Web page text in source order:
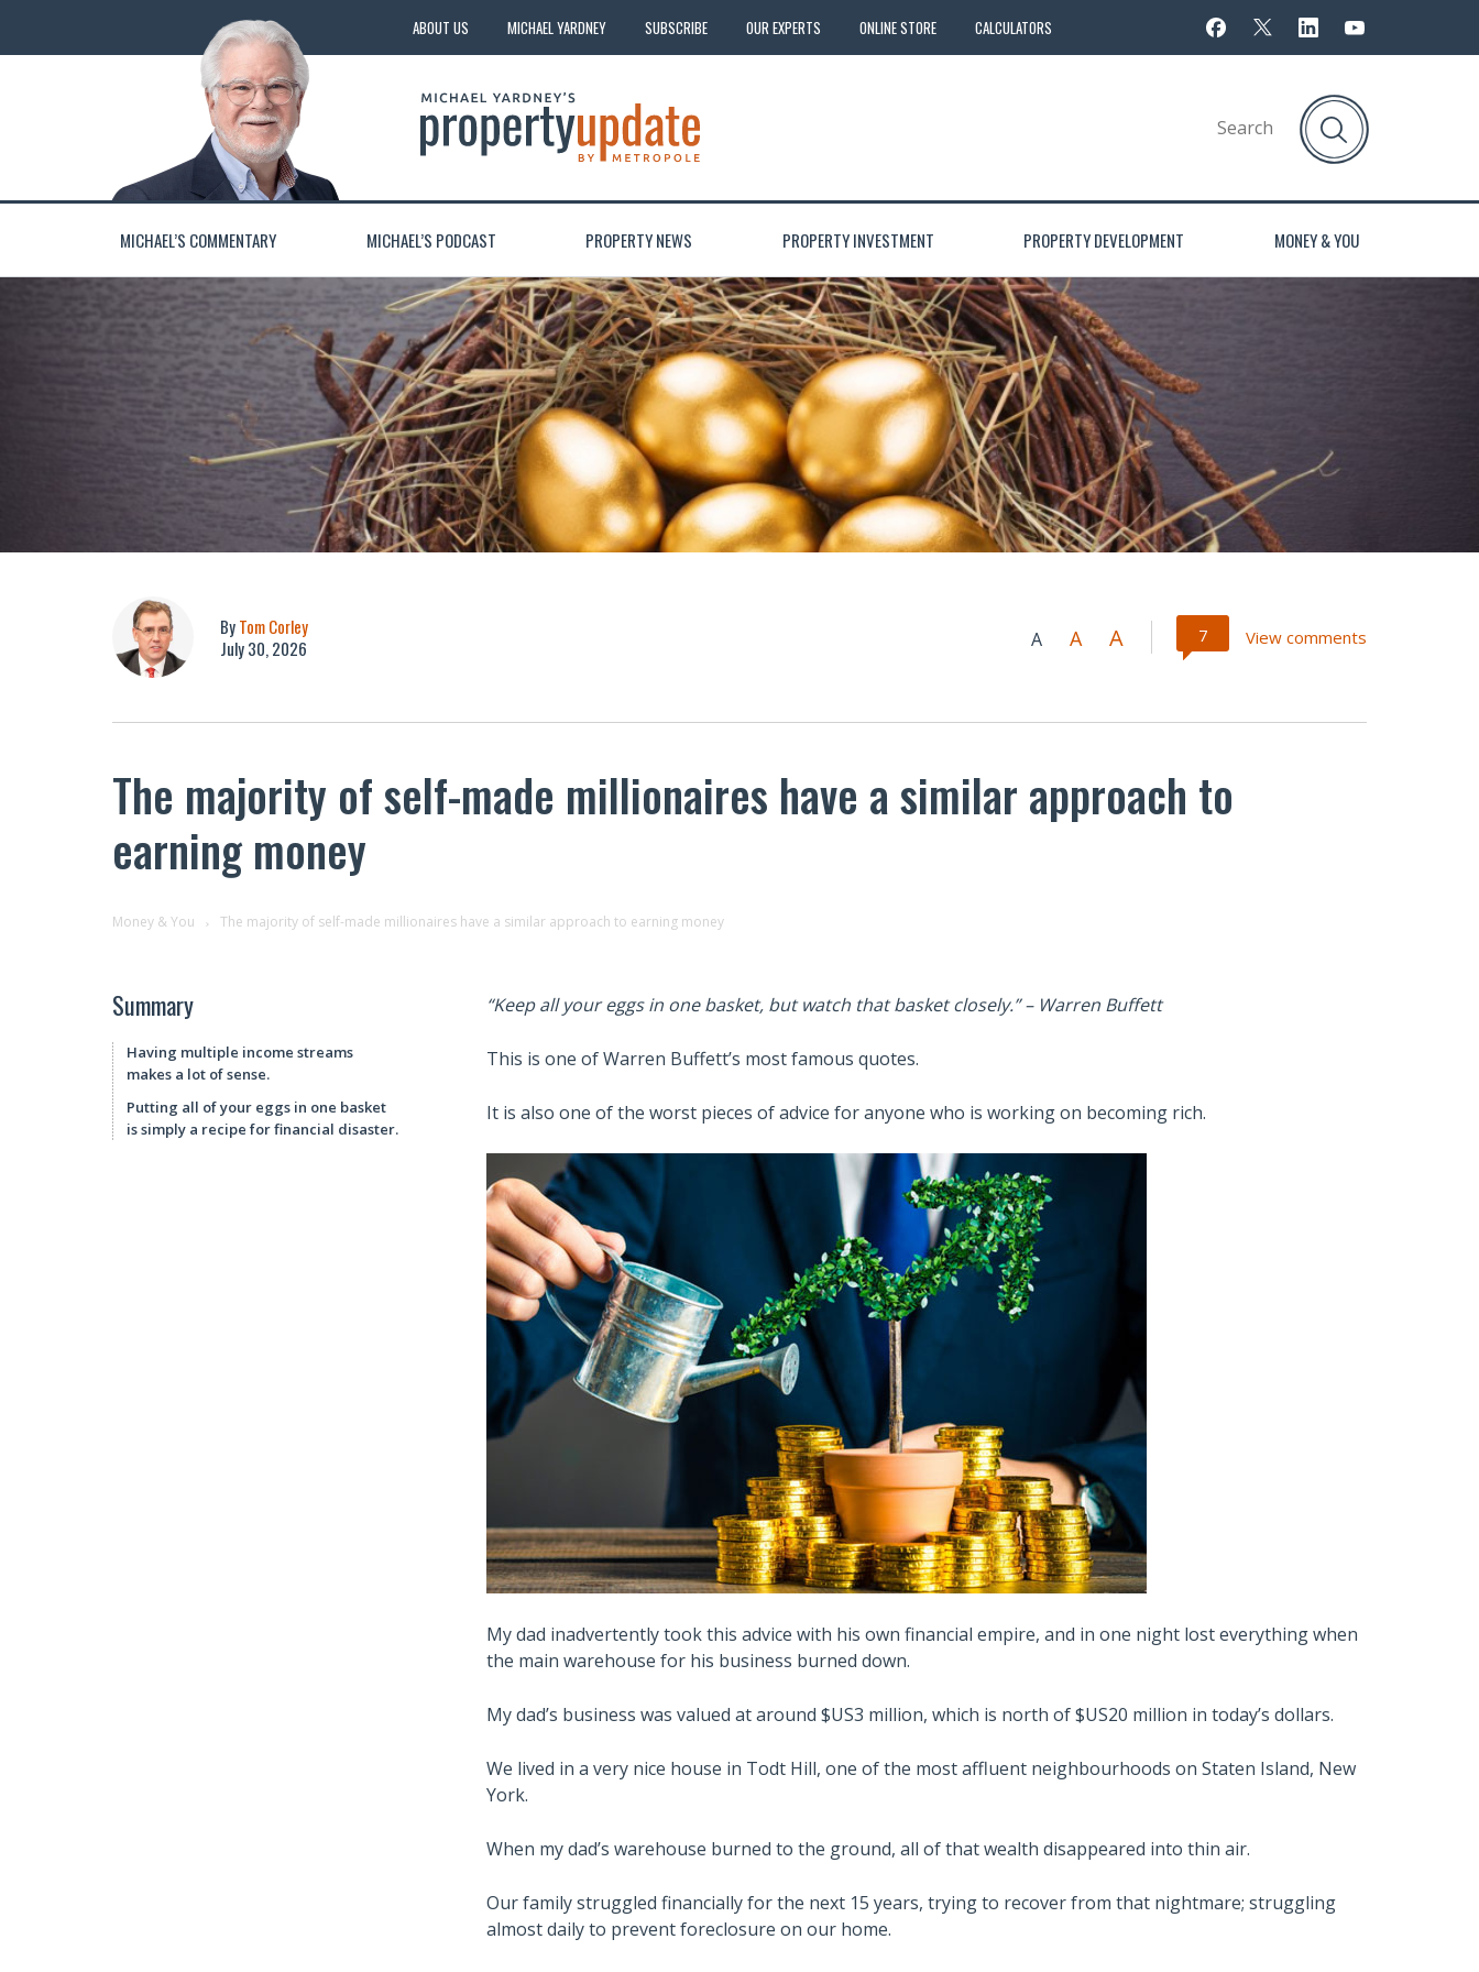
ABOUT US MICHAEL YARDNEY SUBSCRIBE OUR EXPERTS ONLINE STORE CALCULATORS
MICHAEL’S COMMENTARY MICHAEL’S PODCAST PROPERTY NEWS PROPERTY INVESTMENT PROPERTY DEVELOPMENT MONEY & YOU
ByTom Corley
July 30, 2026
A A A 7 View comments
The majority of self-made millionaires have a similar approach to
earning money
Money & You The majority of self-made millionaires have a similar approach to earning money
Summary
Having multiple income streams
makes a lot of sense.
Putting all of your eggs in one basket
is simply a recipe for financial disaster.
“Keep all your eggs in one basket, but watch that basket closely.”– Warren Buffett
This is one of Warren Buffett’s most famous quotes.
It is also one of the worst pieces of advice for anyone who is working on becoming rich.
My dad inadvertently took this advice with his own financial empire, and in one night lost everything when
the main warehouse for his business burned down.
My dad’s business was valued at around $US3 million, which is north of $US20 million in today’s dollars.
We lived in a very nice house in Todt Hill, one of the most affluent neighbourhoods on Staten Island, New
York.
When my dad’s warehouse burned to the ground, all of that wealth disappeared into thin air.
Our family struggled financially for the next 15 years, trying to recover from that nightmare; struggling
almost daily to prevent foreclosure on our home.